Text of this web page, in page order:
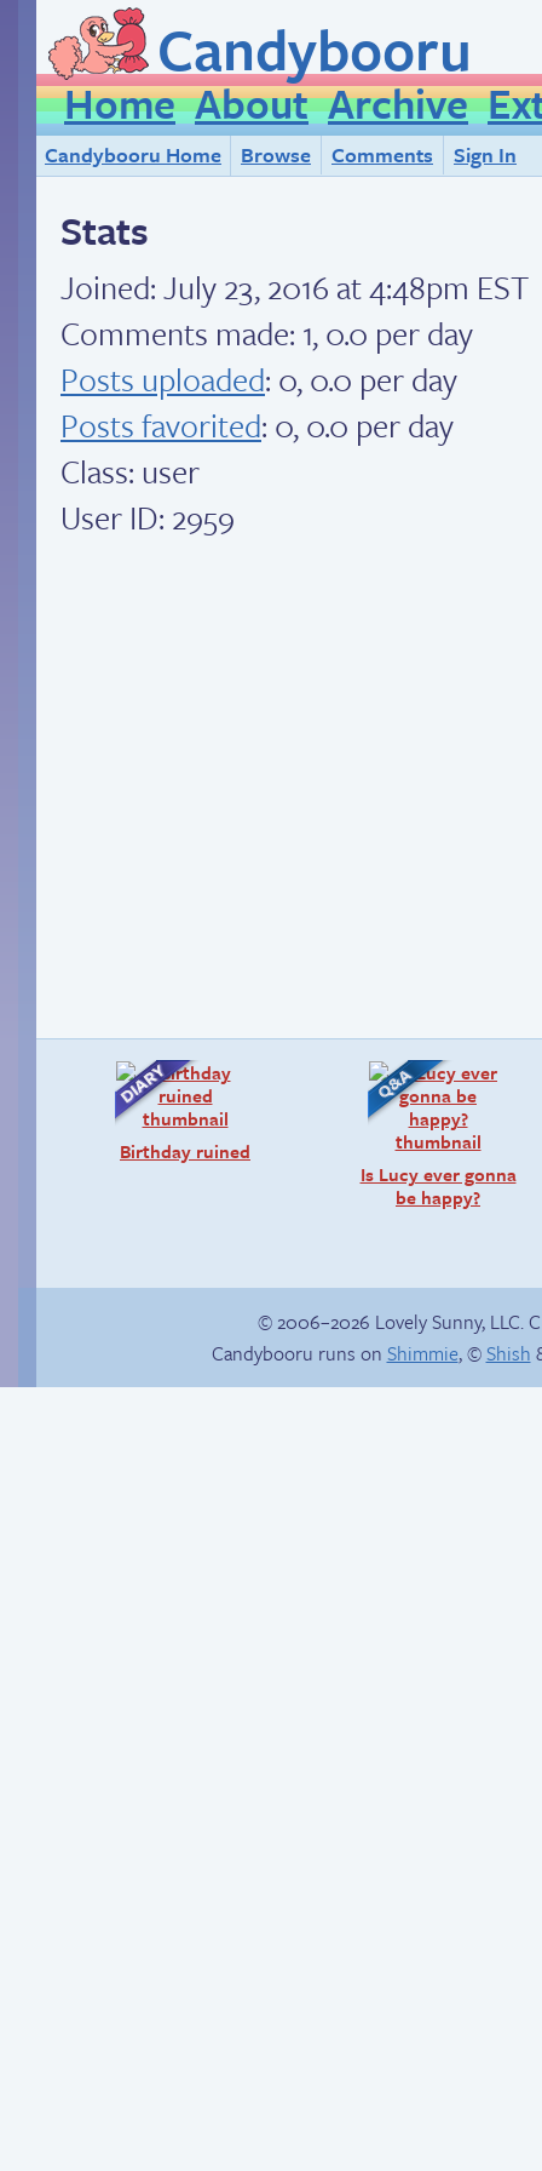
Candybooru
Home About Archive
Candybooru Home Browse Comments Sign In
Stats
Joined:July 23, 2016 at 4:48pm EST
Comments made: 1, 0.0 per day
Posts uploaded: 0, 0.0 per day
Posts favorited: 0, 0.0 per day
Class: user
User ID: 2959
Birthday ruined
Is Lucy ever gonna
be happy?
© 2006–2026 Lovely Sunny, LLC.
Candybooru runs on Shimmie, ©Shish